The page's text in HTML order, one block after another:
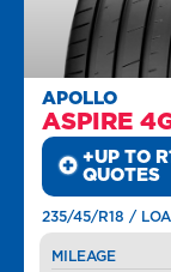
APOLLO
ASPIRE
+UP TO
QUOTES
235/45/R18 /
MILEAGE